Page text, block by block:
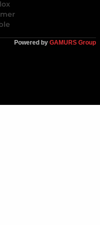
Powered by GAMURS Group